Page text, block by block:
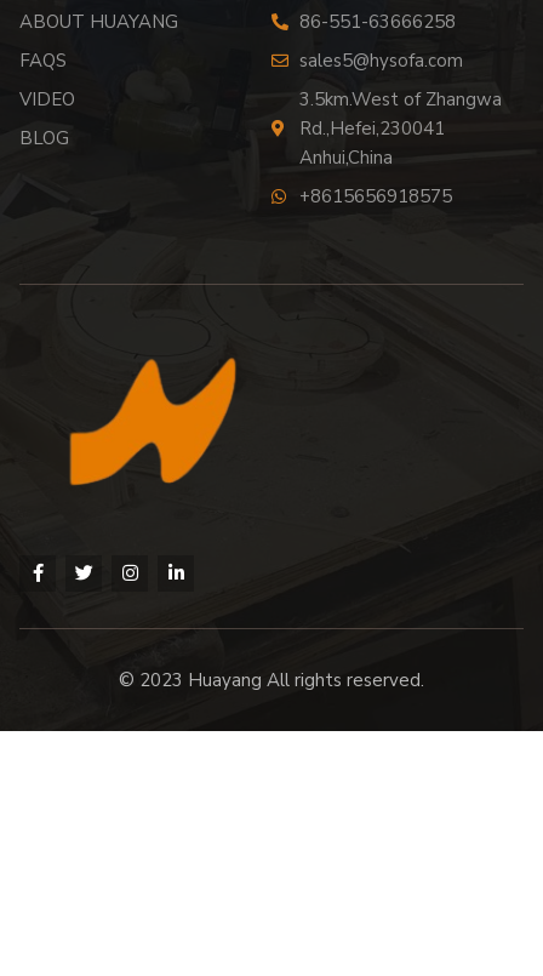
ABOUT HUAYANG
FAQS
VIDEO
BLOG
86-551-63666258
sales5@hysofa.com
3.5km.West of Zhangwa
Rd.,Hefei,230041
Anhui,China
+8615656918575
© 2023 Huayang All rights reserved.